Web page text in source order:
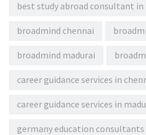
best study abroad consultant in
broadmind chennai
broadmind madurai
career guidance services in
career guidance services in
germany education consultants